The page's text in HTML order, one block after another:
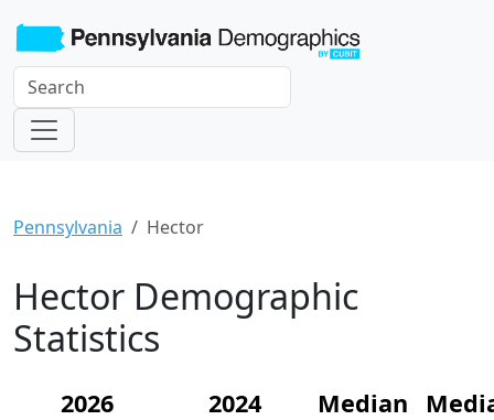
Pennsylvania Hector
Hector Demographic
Statistics
2026
2024
Median